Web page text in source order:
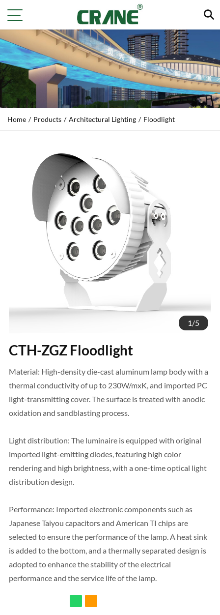
Home / Products / Architectural Lighting / Floodlight
1/5
CTH-ZGZ Floodlight
Material: High-density die-cast aluminum lamp body with a
thermal conductivity of up to 230W/mxK, and imported PC
light-transmitting cover. The surface is treated with anodic
oxidation and sandblasting process.
Light distribution: The luminaire is equipped with original
imported light-emitting diodes, featuring high color
rendering and high brightness, with a one-time optical light
distribution design.
Performance: Imported electronic components such as
Japanese Taiyou capacitors and American TI chips are
selected to ensure the performance of the lamp. A heat sink
is added to the bottom, and a thermally separated design is
adopted to enhance the stability of the electrical
performance and the service life of the lamp.